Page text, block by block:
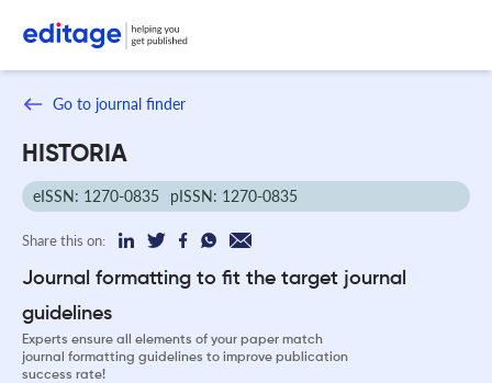
Go to journal finder
HISTORIA
eISSN: 1270-0835 pISSN: 1270-0835
Share this on:
Journal formatting to fit the target journal
guidelines
Experts ensure all elements of your paper match
journal formatting guidelines to improve publication
success rate!